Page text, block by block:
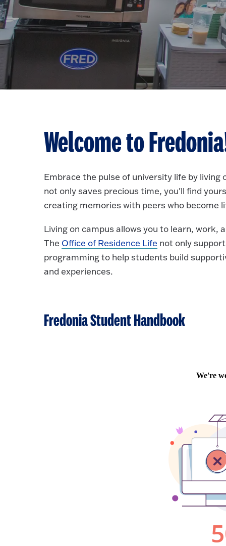
Welcome to
Embrace the pulse of university life by
not only saves precious time, you'll find
creating memories with peers who become
Living on campus allows you to learn, work,
The Office of Residence Life not only
programming to help students build
and experiences.
Fredonia Student Handbook